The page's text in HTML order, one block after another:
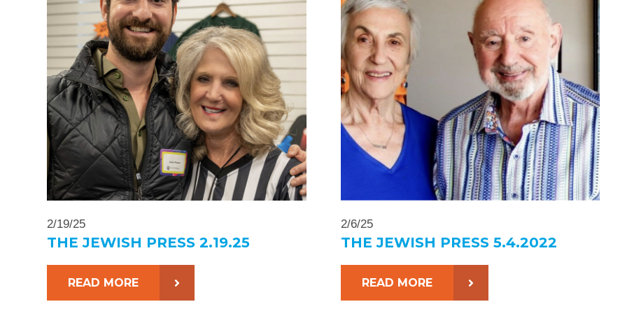
2/19/25
THE JEWISH PRESS 2.19.25
READ MORE
2/6/25
THE JEWISH PRESS 5.4.2022
READ MORE